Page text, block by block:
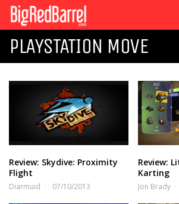
PLAYSTATION MOVE
Review: Skydive: Proximity
Flight
Diarmuid 07/10/2013
Review:
Karting
Jon Brady